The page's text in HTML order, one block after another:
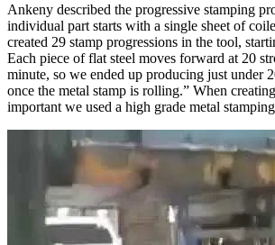
Ankeny described the progressive stamping
individual part starts with a single sheet of
created 29 stamp progressions in the tool,
Each piece of flat steel moves forward at 20
minute, so we ended up producing just under
once the metal stamp is rolling.” When
important we used a high grade metal